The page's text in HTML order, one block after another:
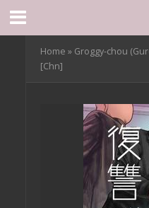
Home » Groggy-chou
[Chn]